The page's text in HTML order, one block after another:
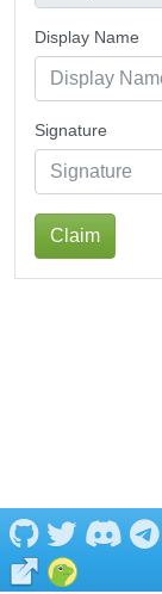
Display Name
Signature
Claim